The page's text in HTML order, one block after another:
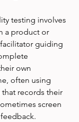
testing involves
a product or
guiding
own
often using
records their
screen